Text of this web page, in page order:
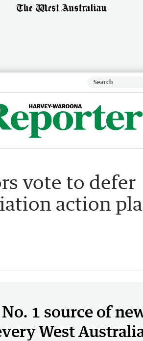
vote to defer
action
1 source of
West